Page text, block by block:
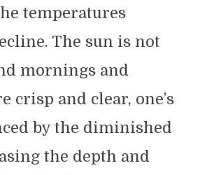
temperatures
The sun is not
mornings and
crisp and clear, one’s
by the diminished
the depth and